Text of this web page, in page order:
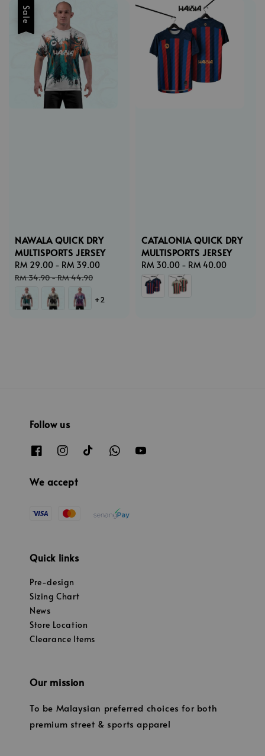
Sale
NAWALA QUICK DRY
MULTISPORTS JERSEY
Sale
price
RM 29.00 - RM 39.00
RM 34.90-RM 44.90
+2
CATALONIA QUICK DRY
MULTISPORTS JERSEY
Regular
price
RM 30.00 - RM 40.00
Follow us
We accept
Quick links
Pre-design
Sizing Chart
News
Store Location
Clearance Items
Our mission
To be Malaysian preferred choices for both
premium street & sports apparel